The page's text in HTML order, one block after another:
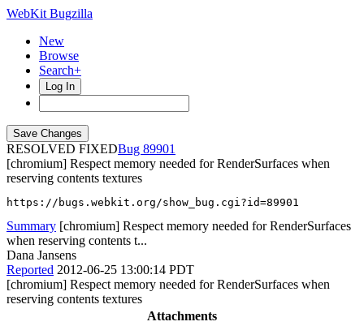
WebKit Bugzilla
New
Browse
Search+
Log In
RESOLVED FIXED
89901
[chromium] Respect memory needed for RenderSurfaces when
reserving contents textures
https://bugs.webkit.org/show_bug.cgi?id=89901
Summary [chromium] Respect memory needed for RenderSurfaces
when reserving contents t...
Dana Jansens
Reported 2012-06-25 13:00:14 PDT
[chromium] Respect memory needed for RenderSurfaces when
reserving contents textures
Attachments